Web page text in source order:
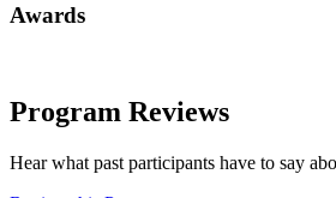
Awards
Program Reviews
Hear what past participants have to say